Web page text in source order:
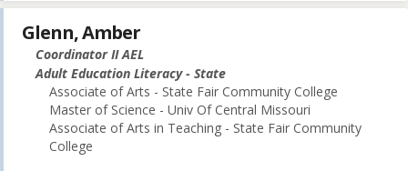
Glenn, Amber
Coordinator II AEL
Adult Education Literacy - State
Associate of Arts - State Fair Community College
Master of Science - Univ Of Central Missouri
Associate of Arts in Teaching - State Fair Community
College